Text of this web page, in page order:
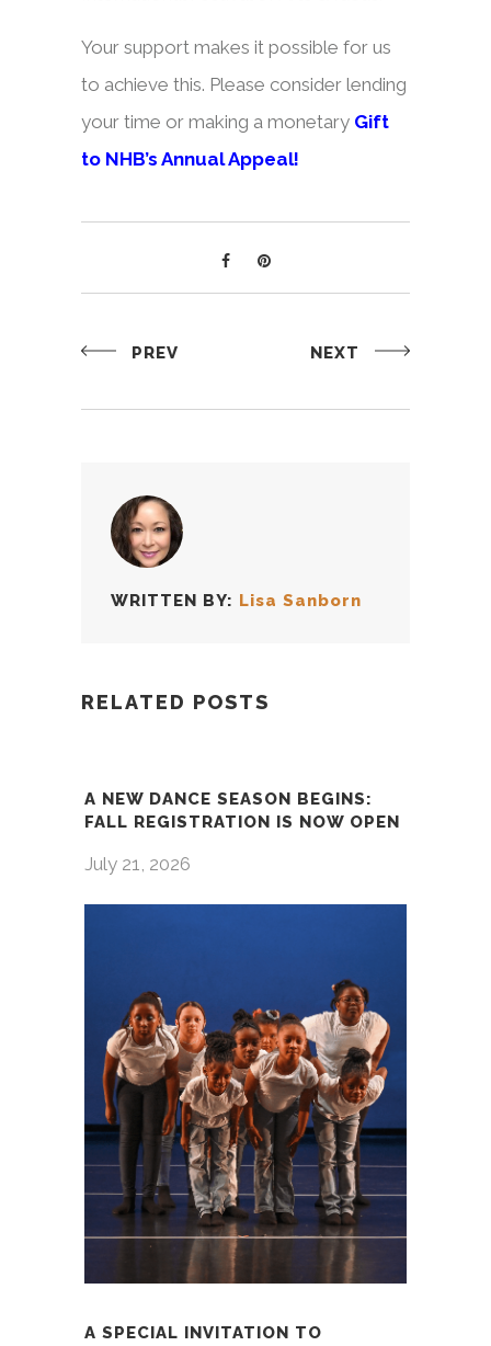
Your support makes it possible for us
to achieve this. Please consider lending
your time or making a monetary Gift
to NHB’s Annual Appeal!
PREV NEXT
WRITTEN BY: Lisa Sanborn
RELATED POSTS
A NEW DANCE SEASON BEGINS:
FALL REGISTRATION IS NOW OPEN
July 21, 2026
A SPECIAL INVITATION TO